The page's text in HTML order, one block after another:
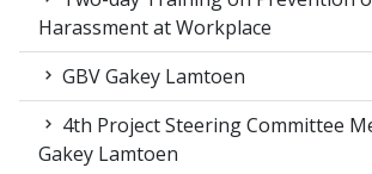
Harassment at Workplace
GBV Gakey Lamtoen
4th Project Steering Committee
Gakey Lamtoen